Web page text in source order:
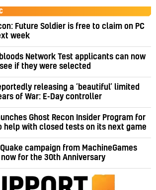
Future Soldier is free to claim on PC
week
Network Test applicants can now
if they were selected
releasing a ‘beautiful’ limited
of War: E-Day controller
Ghost Recon Insider Program for
help with closed tests on its next game
campaign from MachineGames
for the 30th Anniversary